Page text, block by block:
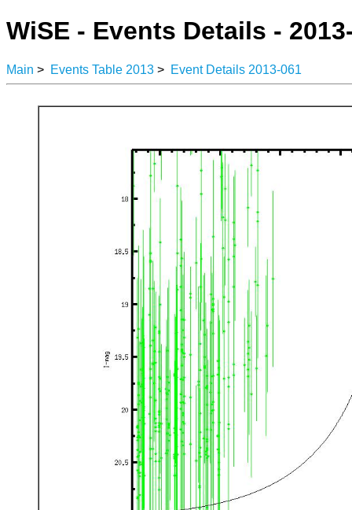
WiSE - Events Details -
Main > Events Table 2013 > Event Details 2013-061